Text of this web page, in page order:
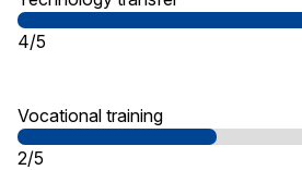
4/5
Vocational training
2/5